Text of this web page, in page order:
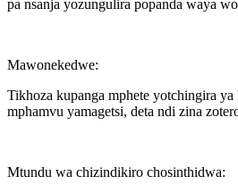
pa nsanja yozungulira popanda waya
Mawonekedwe:
Tikhoza kupanga mphete yotchingira
mphamvu yamagetsi, deta ndi zina
Mtundu wa chizindikiro chosinthidwa: